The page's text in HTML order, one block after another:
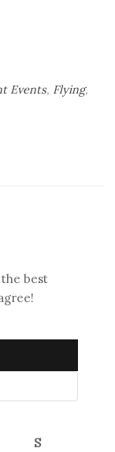
Events, Flying,
best
S